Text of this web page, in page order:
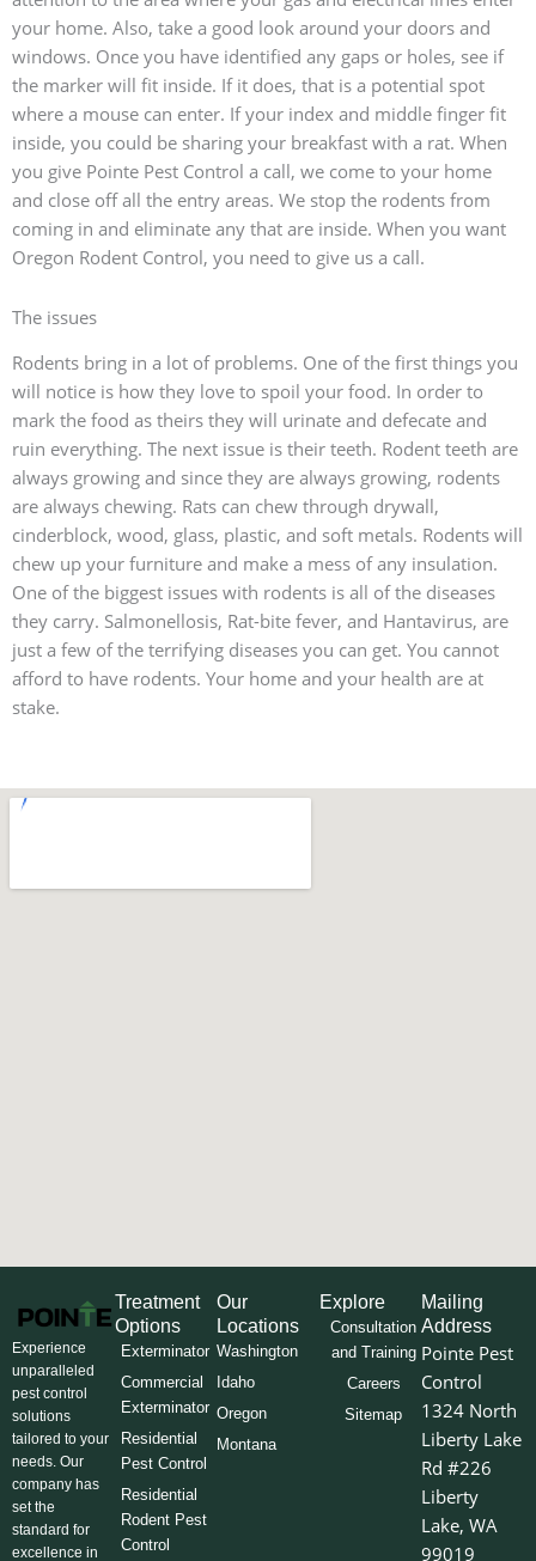
your home. Also, take a good look around your doors and
windows. Once you have identified any gaps or holes, see if
the marker will fit inside. If it does, that is a potential spot
where a mouse can enter. If your index and middle finger fit
inside, you could be sharing your breakfast with a rat. When
you give Pointe Pest Control a call, we come to your home
and close off all the entry areas. We stop the rodents from
coming in and eliminate any that are inside. When you want
Oregon Rodent Control, you need to give us a call.
The issues
Rodents bring in a lot of problems. One of the first things you
will notice is how they love to spoil your food. In order to
mark the food as theirs they will urinate and defecate and
ruin everything. The next issue is their teeth. Rodent teeth are
always growing and since they are always growing, rodents
are always chewing. Rats can chew through drywall,
cinderblock, wood, glass, plastic, and soft metals. Rodents will
chew up your furniture and make a mess of any insulation.
One of the biggest issues with rodents is all of the diseases
they carry. Salmonellosis, Rat-bite fever, and Hantavirus, are
just a few of the terrifying diseases you can get. You cannot
afford to have rodents. Your home and your health are at
stake.
Experience
unparalleled
pest control
solutions
tailored to your
needs. Our
company has
set the
standard for
excellence in
Treatment
Options
Exterminator
Commercial
Exterminator
Residential
Pest Control
Residential
Rodent Pest
Control
Our
Locations
Washington
Idaho
Oregon
Montana
Explore
Consultation
and Training
Careers
Sitemap
Mailing
Address
Pointe Pest
Control
1324 North
Liberty Lake
Rd #226
Liberty
Lake, WA
99019